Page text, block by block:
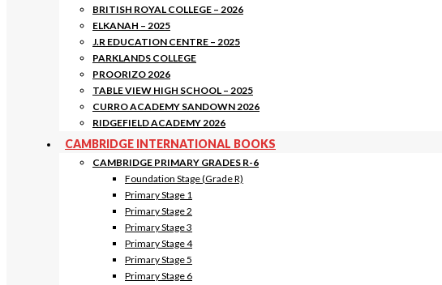
BRITISH ROYAL COLLEGE – 2026
ELKANAH – 2025
J.R EDUCATION CENTRE – 2025
PARKLANDS COLLEGE
PROORIZO 2026
TABLE VIEW HIGH SCHOOL – 2025
CURRO ACADEMY SANDOWN 2026
RIDGEFIELD ACADEMY 2026
CAMBRIDGE INTERNATIONAL BOOKS
CAMBRIDGE PRIMARY GRADES R-6
Foundation Stage (Grade R)
Primary Stage 1
Primary Stage 2
Primary Stage 3
Primary Stage 4
Primary Stage 5
Primary Stage 6